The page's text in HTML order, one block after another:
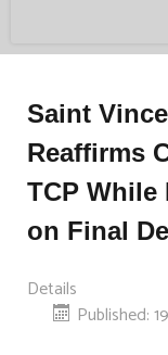
Saint
Reaffirms
TCP While
on Final
Details
Published: